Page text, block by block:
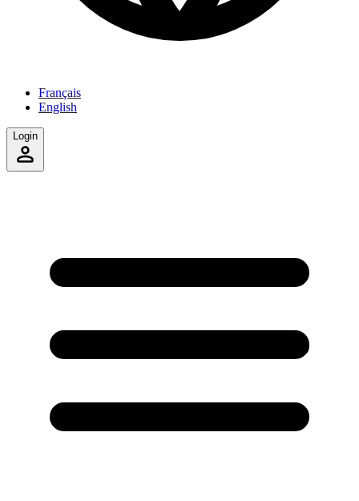
Français
English
Login